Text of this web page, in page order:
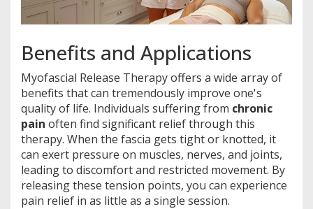
Benefits and Applications
Myofascial Release Therapy offers a wide array of
benefits that can tremendously improve one's
quality of life. Individuals suffering from chronic
pain often find significant relief through this
therapy. When the fascia gets tight or knotted, it
can exert pressure on muscles, nerves, and joints,
leading to discomfort and restricted movement. By
releasing these tension points, you can experience
pain relief in as little as a single session.